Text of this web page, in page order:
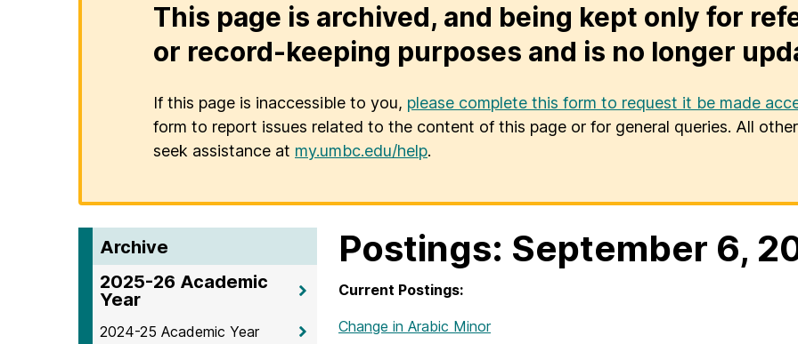
This page is archived, and being kept only for
or record-keeping purposes and is no longer
If this page is inaccessible to you, please complete this form to request it be made
form to report issues related to the content of this page or for general queries. All
seek assistance at my.umbc.edu/help.
Archive
2025-26 Academic
Year
2024-25 Academic Year
Postings: September 6,
Current Postings:
Change in Arabic Minor